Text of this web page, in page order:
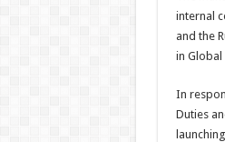
internal
and the
in Global
In
Duties